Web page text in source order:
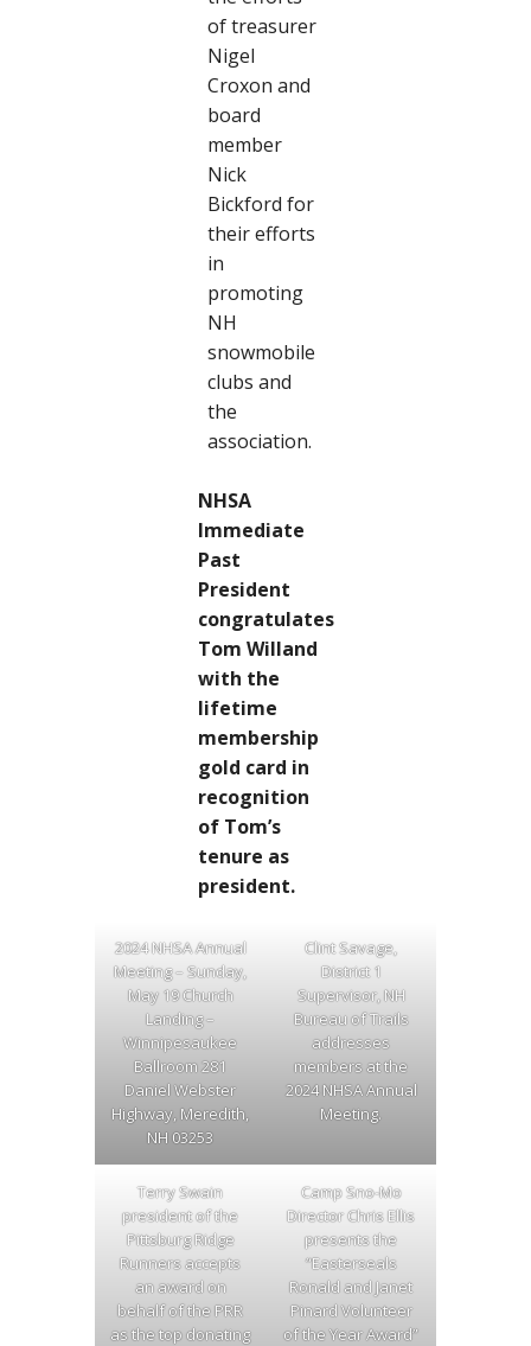
of treasurer
Nigel
Croxon and
board
member
Nick
Bickford for
their efforts
in
promoting
NH
snowmobile
clubs and
the
association.
NHSA
Immediate
Past
President
congratulates
Tom Willand
with the
lifetime
membership
gold card in
recognition
of Tom’s
tenure as
president.
2024 NHSA Annual
Meeting – Sunday,
May 19 Church
Landing –
Winnipesaukee
Ballroom 281
Daniel Webster
Highway, Meredith,
NH 03253
Clint Savage,
District 1
Supervisor, NH
Bureau of Trails
addresses
members at the
2024 NHSA Annual
Meeting.
Terry Swain
president of the
Pittsburg Ridge
Runners accepts
an award on
behalf of the PRR
as the top donating
Camp Sno-Mo
Director Chris Ellis
presents the
“Easterseals
Ronald and Janet
Pinard Volunteer
of the Year Award”